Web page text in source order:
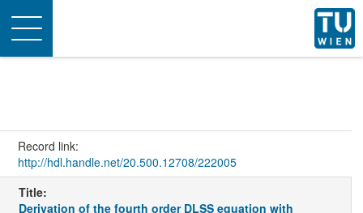
Toggle
navigation
Record link:
http://hdl.handle.net/20.500.12708/222005
Title:
Derivation of the fourth order DLSS equation with